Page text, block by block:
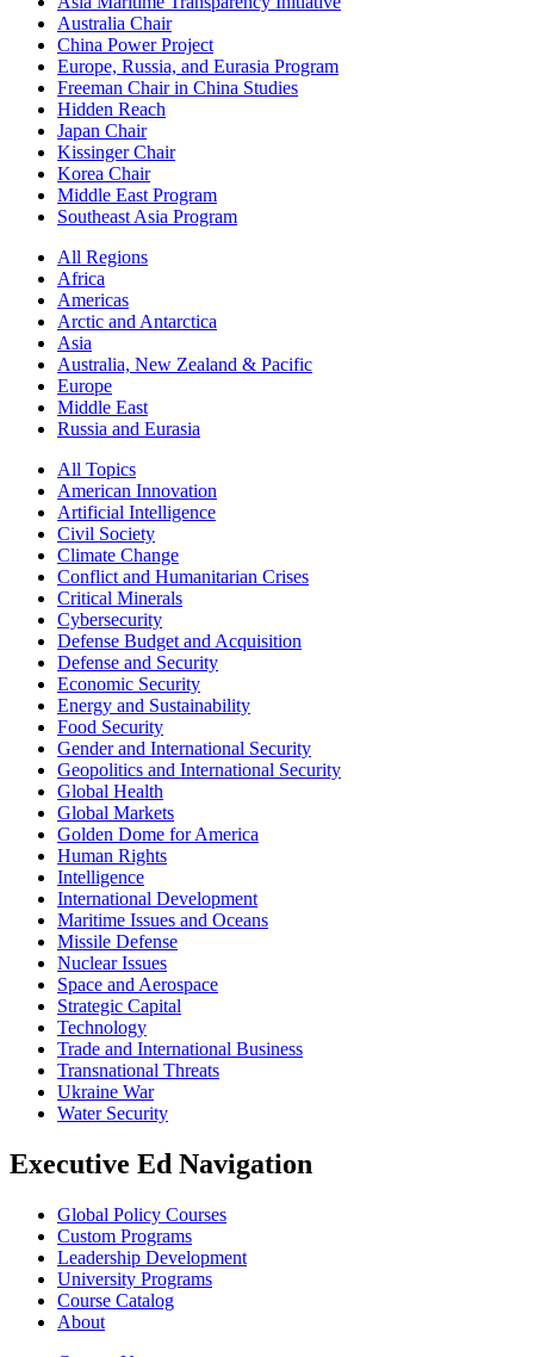
Australia Chair
China Power Project
Europe, Russia, and Eurasia Program
Freeman Chair in China Studies
Hidden Reach
Japan Chair
Kissinger Chair
Korea Chair
Middle East Program
Southeast Asia Program
All Regions
Africa
Americas
Arctic and Antarctica
Asia
Australia, New Zealand & Pacific
Europe
Middle East
Russia and Eurasia
All Topics
American Innovation
Artificial Intelligence
Civil Society
Climate Change
Conflict and Humanitarian Crises
Critical Minerals
Cybersecurity
Defense Budget and Acquisition
Defense and Security
Economic Security
Energy and Sustainability
Food Security
Gender and International Security
Geopolitics and International Security
Global Health
Global Markets
Golden Dome for America
Human Rights
Intelligence
International Development
Maritime Issues and Oceans
Missile Defense
Nuclear Issues
Space and Aerospace
Strategic Capital
Technology
Trade and International Business
Transnational Threats
Ukraine War
Water Security
Executive Ed Navigation
Global Policy Courses
Custom Programs
Leadership Development
University Programs
Course Catalog
About